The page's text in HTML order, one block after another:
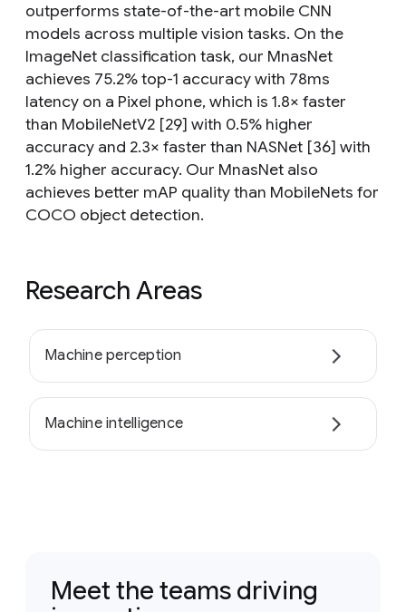
outperforms state-of-the-art mobile CNN
models across multiple vision tasks. On the
ImageNet classification task, our MnasNet
achieves 75.2% top-1 accuracy with 78ms
latency on a Pixel phone, which is 1.8× faster
than MobileNetV2 [29] with 0.5% higher
accuracy and 2.3× faster than NASNet [36] with
1.2% higher accuracy. Our MnasNet also
achieves better mAP quality than MobileNets for
COCO object detection.
Research Areas
Machine perception
Machine intelligence
Meet the teams driving